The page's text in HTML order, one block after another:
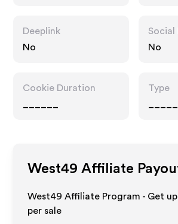
Deeplink
No
Social
No
Cookie Duration
Type
West49 Affiliate
West49 Affiliate Program - Get
per sale